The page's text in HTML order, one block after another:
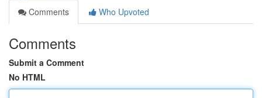
Comments
Who Upvoted
Comments
Submit a Comment
No HTML